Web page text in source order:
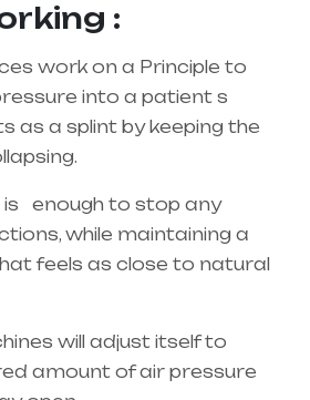
:
work on a Principle to
into a patient s
as a splint by keeping the
is enough to stop any
while maintaining a
feels as close to natural
will adjust itself to
amount of air pressure